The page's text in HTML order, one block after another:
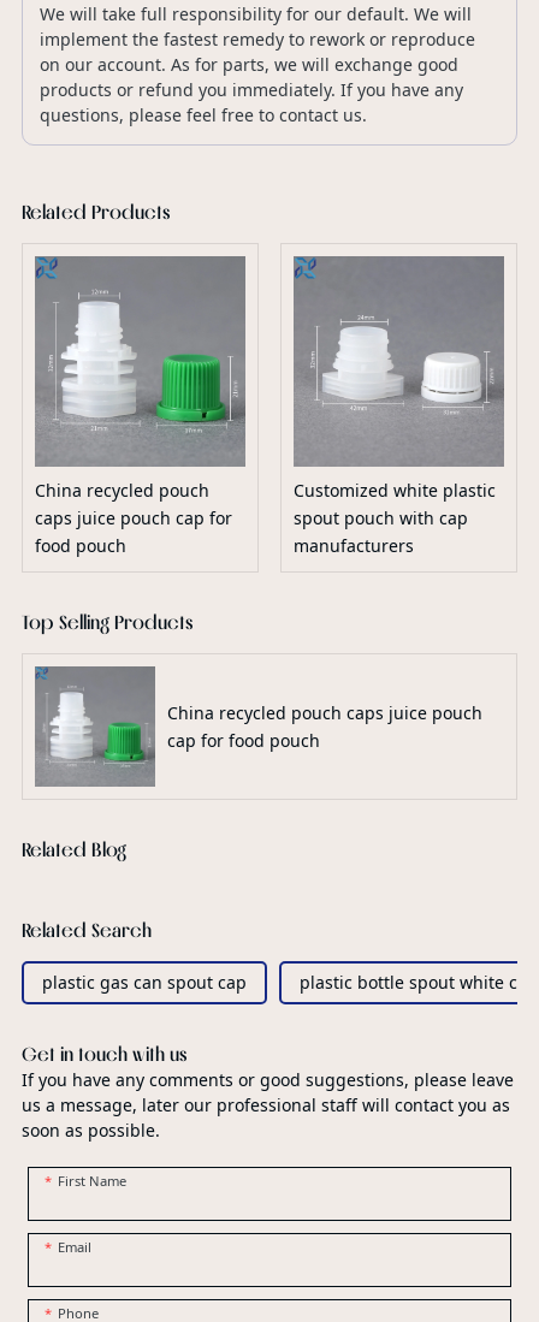
We will take full responsibility for our default. We will
implement the fastest remedy to rework or reproduce
on our account. As for parts, we will exchange good
products or refund you immediately. If you have any
questions, please feel free to contact us.
Related Products
China recycled pouch
caps juice pouch cap for
food pouch
Customized white plastic
spout pouch with cap
manufacturers
Top Selling Products
China recycled pouch caps juice pouch
cap for food pouch
Related Blog
Related Search
plastic gas can spout cap plastic bottle spout white
Get in touch with us
If you have any comments or good suggestions, please leave
us a message, later our professional staff will contact you as
soon as possible.
First Name
Email
Phone